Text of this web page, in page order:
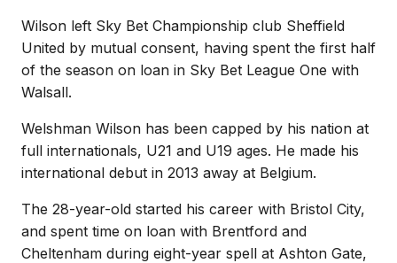
Wilson left Sky Bet Championship club Sheffield
United by mutual consent, having spent the first half
of the season on loan in Sky Bet League One with
Walsall.
Welshman Wilson has been capped by his nation at
full internationals, U21 and U19 ages. He made his
international debut in 2013 away at Belgium.
The 28-year-old started his career with Bristol City,
and spent time on loan with Brentford and
Cheltenham during eight-year spell at Ashton Gate,